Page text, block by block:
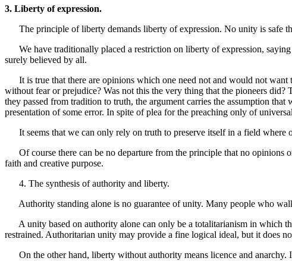
3. Liberty of expression.
The principle of liberty demands liberty of expression. No unity is safe
We have traditionally placed a restriction on liberty of expression, saying
surely believed by all.
It is true that there are opinions which one need not and would not want
without fear or prejudice? Was not this the very thing that the pioneers
they passed from tradition to truth, the argument carries the assumption
presentation of some error. In spite of plea for the preaching only of
It seems that we can only rely on truth to preserve itself in a field where
Of course there can be no departure from the principle that no opinions
faith and creative purpose.
4. The synthesis of authority and liberty.
Authority standing alone is no guarantee of unity. Many people who
A unity based on authority alone can only be a totalitarianism in which
restrained. Authoritarian unity may provide a fine logical ideal, but it does
On the other hand, liberty without authority means licence and anarchy.